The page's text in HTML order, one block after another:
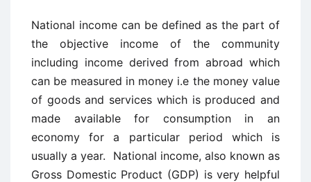
National income can be defined as the part of
the objective income of the community
including income derived from abroad which
can be measured in money i.e the money value
of goods and services which is produced and
made available for consumption in an
economy for a particular period which is
usually a year. National income, also known as
Gross Domestic Product (GDP) is very helpful